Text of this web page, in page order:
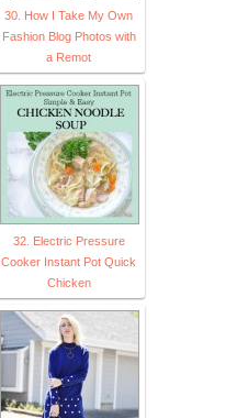
30. How I Take My Own
Fashion Blog Photos with
a Remot
32. Electric Pressure
Cooker Instant Pot Quick
Chicken